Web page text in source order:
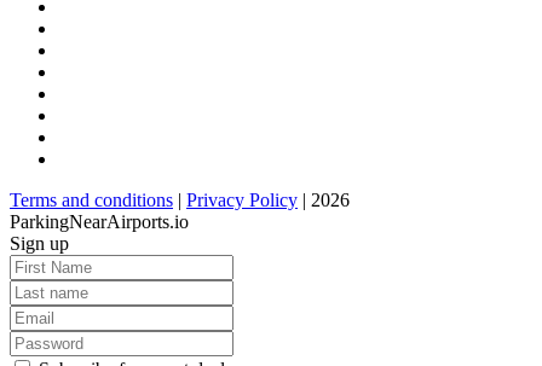
Terms and conditions | Privacy Policy | 2026
ParkingNearAirports.io
Sign up